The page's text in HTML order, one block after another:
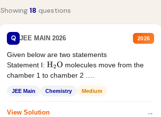
Showing 18 questions
Q JEE MAIN 2026 2026
Given below are two statements
Statement I: H2O molecules move from the
chamber 1 to chamber 2 .
JEE Main Chemistry Medium
View Solution →